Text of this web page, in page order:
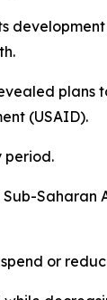
(USAID).
period.
or